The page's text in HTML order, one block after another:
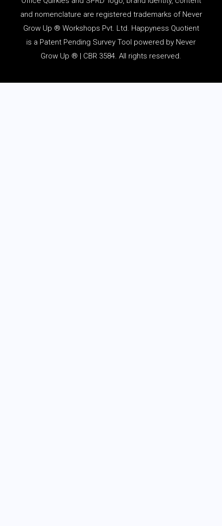
and nomenclature are registered trademarks of Never
Grow Up ® Workshops Pvt. Ltd. Happyness Quotient
is a Patent Pending Survey Tool powered by Never
Grow Up ® | CBR 3584. All rights reserved.